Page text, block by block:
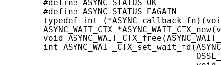
#define ASYNC_STATUS_OK
#define ASYNC_STATUS_EAGAIN
typedef int
ASYNC_WAIT_CTX
void
int